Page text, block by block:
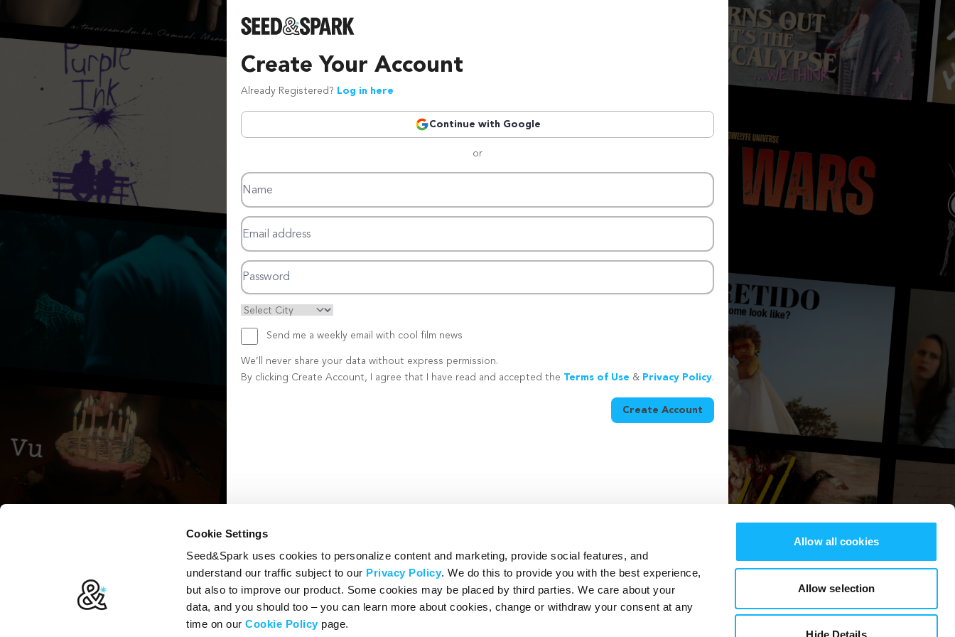
Cookie Settings
Seed&Spark uses cookies to personalize content and marketing, provide social features, and
understand our traffic subject to our Privacy Policy. We do this to provide you with the best experience,
but also to improve our product. Some cookies may be placed by third parties. We care about your
data, and you should too – you can learn more about cookies, change or withdraw your consent at any
time on ourCookie Policy page.
Allow all cookies
Allow selection
Hide Details
Create Your Account
Already Registered? Log in here
Continue with Google
or
Name
Email address
Password
Send me a weekly email with cool film news
We’ll never share your data without express permission.
By clicking Create Account, I agree that I have read and accepted the Terms of Use & Privacy Policy.
Create Account